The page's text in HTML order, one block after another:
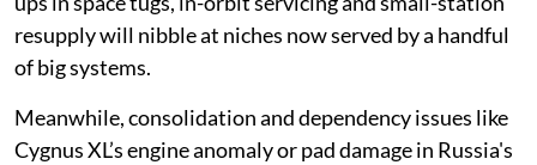
resupply will nibble at niches now served by a handful
of big systems.
Meanwhile, consolidation and dependency issues like
Cygnus XL’s engine anomaly or pad damage in Russia's